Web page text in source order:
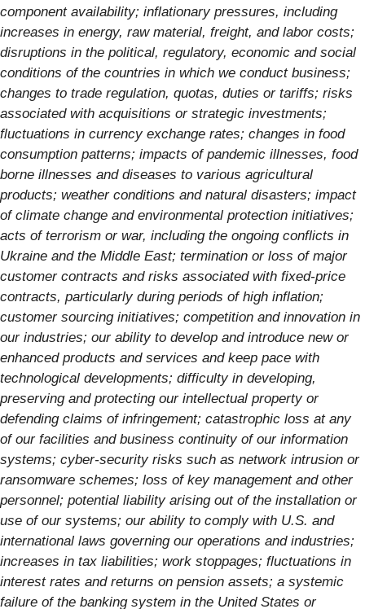
component availability; inflationary pressures, including
increases in energy, raw material, freight, and labor costs;
disruptions in the political, regulatory, economic and social
conditions of the countries in which we conduct business;
changes to trade regulation, quotas, duties or tariffs; risks
associated with acquisitions or strategic investments;
fluctuations in currency exchange rates; changes in food
consumption patterns; impacts of pandemic illnesses, food
borne illnesses and diseases to various agricultural
products; weather conditions and natural disasters; impact
of climate change and environmental protection initiatives;
acts of terrorism or war, including the ongoing conflicts in
Ukraine and the Middle East; termination or loss of major
customer contracts and risks associated with fixed-price
contracts, particularly during periods of high inflation;
customer sourcing initiatives; competition and innovation in
our industries; our ability to develop and introduce new or
enhanced products and services and keep pace with
technological developments; difficulty in developing,
preserving and protecting our intellectual property or
defending claims of infringement; catastrophic loss at any
of our facilities and business continuity of our information
systems; cyber-security risks such as network intrusion or
ransomware schemes; loss of key management and other
personnel; potential liability arising out of the installation or
use of our systems; our ability to comply with U.S. and
international laws governing our operations and industries;
increases in tax liabilities; work stoppages; fluctuations in
interest rates and returns on pension assets; a systemic
failure of the banking system in the United States or